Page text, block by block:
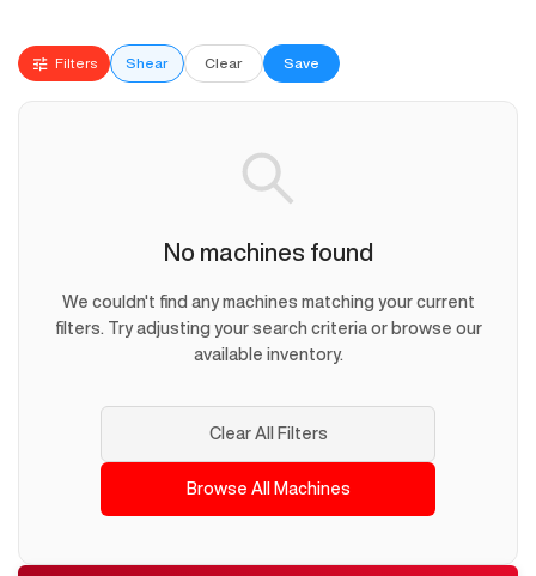
Filters Shear Clear Save
No machines found
We couldn't find any machines matching your current
filters. Try adjusting your search criteria or browse our
available inventory.
Clear All Filters
Browse All Machines